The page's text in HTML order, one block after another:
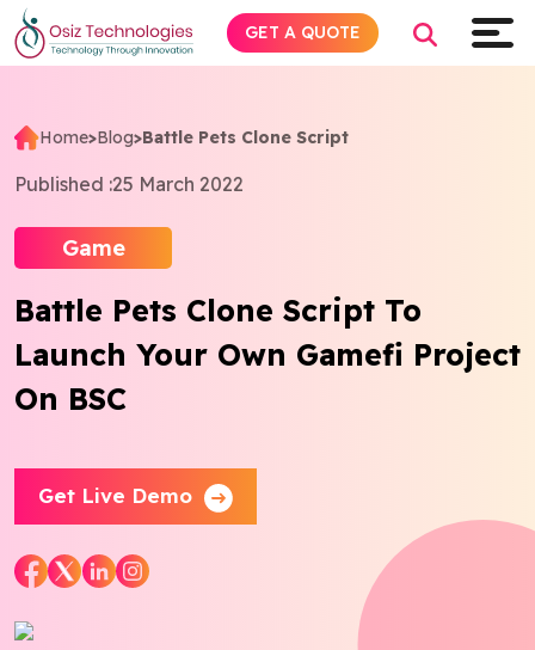
Home>Blog>Battle Pets Clone Script
Published :25 March 2022
Game
Battle Pets Clone Script To
Launch Your Own Gamefi Project
On BSC
Get Live Demo
GET A QUOTE
Explore AI
Products
Services
Insights
Company
Blog
Contact Us